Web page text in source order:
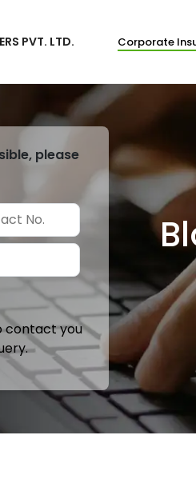
PVT. LTD. Corporate
please
contact you